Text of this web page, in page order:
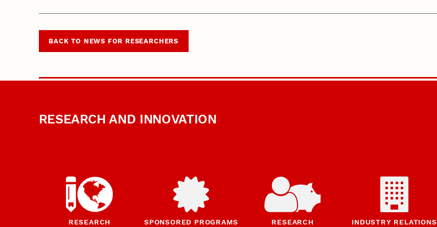
BACK TO NEWS FOR RESEARCHERS
RESEARCH AND INNOVATION
RESEARCH
SPONSORED PROGRAMS
RESEARCH
INDUSTRY RELATIONS